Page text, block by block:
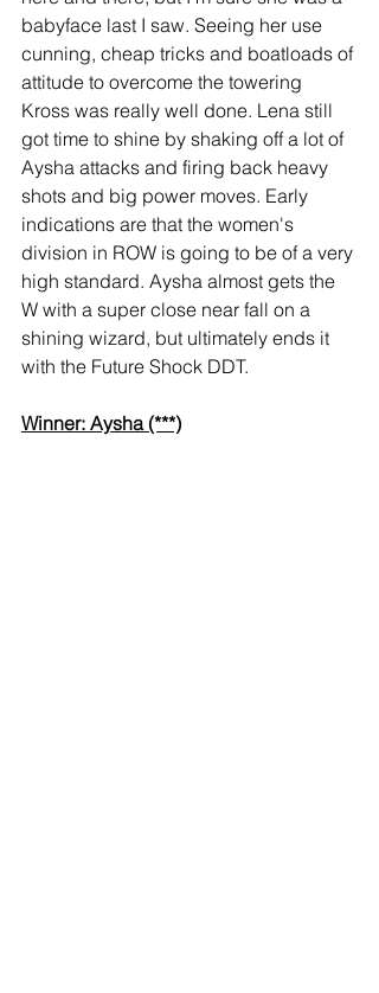
babyface last I saw. Seeing her use
cunning, cheap tricks and boatloads of
attitude to overcome the towering
Kross was really well done. Lena still
got time to shine by shaking off a lot of
Aysha attacks and firing back heavy
shots and big power moves. Early
indications are that the women's
division in ROW is going to be of a very
high standard. Aysha almost gets the
W with a super close near fall on a
shining wizard, but ultimately ends it
with the Future Shock DDT.
Winner: Aysha (***)